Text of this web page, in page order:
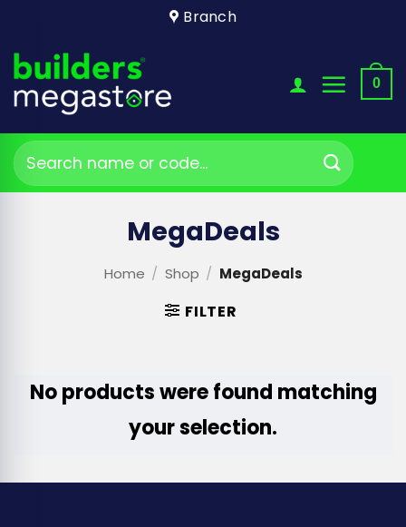
content
Branch
0
Search
for:
MegaDeals
Home / Shop / MegaDeals
FILTER
No products were found matching
your selection.